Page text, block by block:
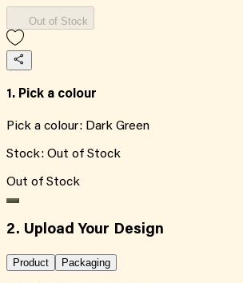
Out of Stock
1. Pick a colour
Pick a colour: Dark Green
Stock: Out of Stock
Out of Stock
2. Upload Your Design
Product Packaging